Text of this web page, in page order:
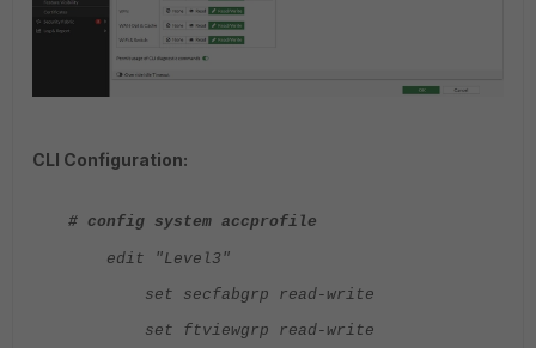
CLI Configuration:
# config system accprofile
edit "Level3"
set secfabgrp read-write
set ftviewgrp read-write